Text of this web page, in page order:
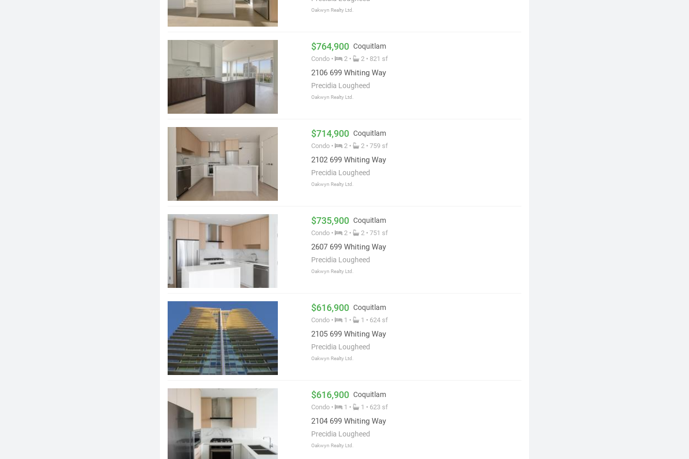
Oakwyn Realty Ltd.
$764,900 Coquitlam
Condo • 2 • 2 • 821 sf
2106 699 Whiting Way
Precidia Lougheed
Oakwyn Realty Ltd.
$714,900 Coquitlam
Condo • 2 • 2 • 759 sf
2102 699 Whiting Way
Precidia Lougheed
Oakwyn Realty Ltd.
$735,900 Coquitlam
Condo • 2 • 2 • 751 sf
2607 699 Whiting Way
Precidia Lougheed
Oakwyn Realty Ltd.
$616,900 Coquitlam
Condo • 1 • 1 • 624 sf
2105 699 Whiting Way
Precidia Lougheed
Oakwyn Realty Ltd.
$616,900 Coquitlam
Condo • 1 • 1 • 623 sf
2104 699 Whiting Way
Precidia Lougheed
Oakwyn Realty Ltd.